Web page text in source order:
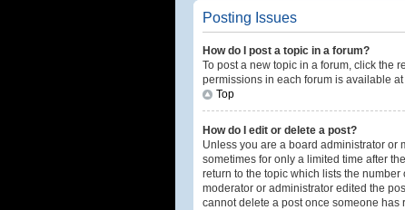
Posting Issues
How do I post a topic in a forum?
To post a new topic in a forum, click the
permissions in each forum is available
Top
How do I edit or delete a post?
Unless you are a board administrator or
sometimes for only a limited time after
return to the topic which lists the
moderator or administrator edited the
cannot delete a post once someone has